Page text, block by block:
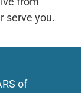
serve you.
of